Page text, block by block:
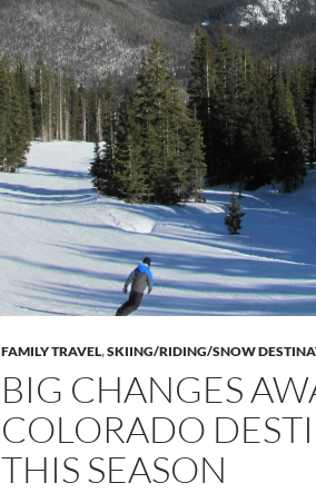
FAMILY TRAVEL,SKIING/RIDING/SNOW
BIG CHANGES
COLORADO
THIS SEASON